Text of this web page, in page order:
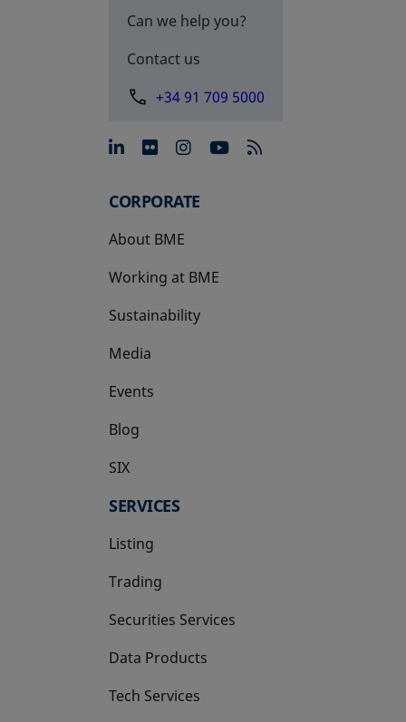
Can we help you?
Contact us
+34 91 709 5000
opens in a new tab
opens in a new tab
opens in a new tab
opens in a new
CORPORATE
About BME
Working at BME
Sustainability
Media
Events
Blog
SIX
opens in a new tab
SERVICES
Listing
Trading
Securities Services
Data Products
Tech Services